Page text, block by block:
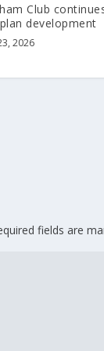
Club
development
2026
fields are